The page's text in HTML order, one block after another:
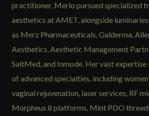
practitioner, Merlo pursued specialized
aesthetics at AMET, alongside
as Merz Pharmaceuticals, Galderma,
Aesthetics, Aesthetic Management
SaltMed, and Inmode. Her vast expertise
of advanced specialties, including
vaginal rejuvenation, laser services, RF
Morpheus 8 platforms, Mint PDO